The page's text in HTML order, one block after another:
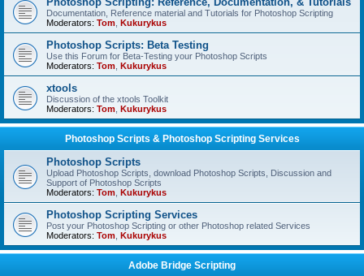
Documentation, Reference material and Tutorials for Photoshop Scripting
Moderators: Tom Kukurykus
Photoshop Scripts: Beta Testing
Use this Forum for Beta-Testing your Photoshop Scripts
Moderators: Tom Kukurykus
xtools
Discussion of the xtools Toolkit
Moderators: Tom Kukurykus
Photoshop Scripts & Photoshop Scripting Services
Photoshop Scripts
Upload Photoshop Scripts, download Photoshop Scripts, Discussion and
Support of Photoshop Scripts
Moderators: Tom Kukurykus
Photoshop Scripting Services
Post your Photoshop Scripting or other Photoshop related Services
Moderators: Tom Kukurykus
Adobe Bridge Scripting